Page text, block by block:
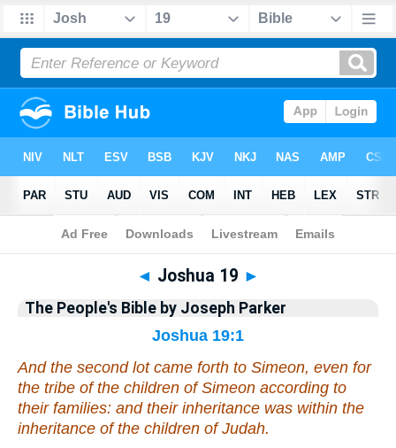
Bible> Commentary> Joshua
◄ Joshua 19 ►
The People's Bible by Joseph Parker
Joshua 19:1
And the second lot came forth to Simeon, even for
the tribe of the children of Simeon according to
their families: and their inheritance was within the
inheritance of the children of Judah.